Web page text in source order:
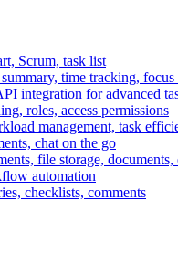
Scrum, task list
time tracking,
integration for advanced
roles, access permissions
management, task
chat on the go
file storage, documents,
automation
checklists, comments